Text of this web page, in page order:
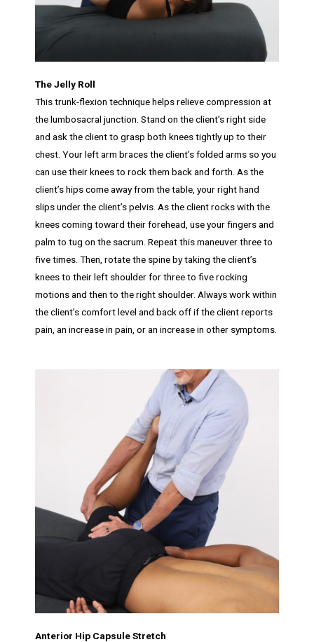
The Jelly Roll
This trunk-flexion technique helps relieve compression at
the lumbosacral junction. Stand on the client’s right side
and ask the client to grasp both knees tightly up to their
chest. Your left arm braces the client’s folded arms so you
can use their knees to rock them back and forth. As the
client’s hips come away from the table, your right hand
slips under the client’s pelvis. As the client rocks with the
knees coming toward their forehead, use your fingers and
palm to tug on the sacrum. Repeat this maneuver three to
five times. Then, rotate the spine by taking the client’s
knees to their left shoulder for three to five rocking
motions and then to the right shoulder. Always work within
the client’s comfort level and back off if the client reports
pain, an increase in pain, or an increase in other symptoms.
Anterior Hip Capsule Stretch